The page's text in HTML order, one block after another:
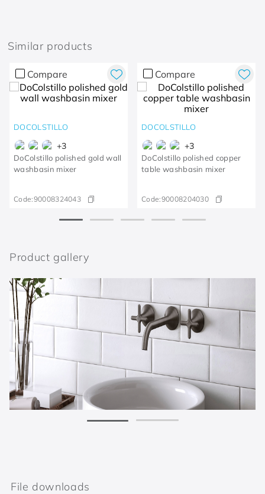
Similar products
Compare
DOCOLSTILLO
+3
DoColstillo polished gold wall
washbasin mixer
Code:90008324043
Compare
DOCOLSTILLO
+3
DoColstillo polished copper
table washbasin mixer
Code:90008204030
Product gallery
File downloads